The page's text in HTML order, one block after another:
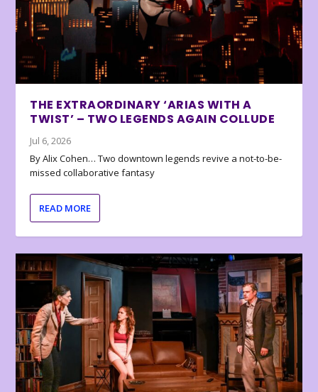
THE EXTRAORDINARY ‘ARIAS WITH A
TWIST’ – TWO LEGENDS AGAIN COLLUDE
Jul 6, 2026
By Alix Cohen… Two downtown legends revive a not-to-be-
missed collaborative fantasy
READ MORE